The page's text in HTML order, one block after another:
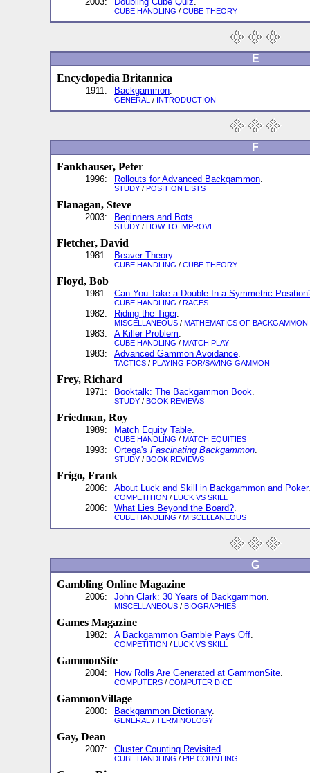
CUBE HANDLING / CUBE THEORY
E
Encyclopedia Britannica
1911: Backgammon.
GENERAL / INTRODUCTION
F
Fankhauser, Peter
1996: Rollouts for Advanced Backgammon.
STUDY / POSITION LISTS
Flanagan, Steve
2003: Beginners and Bots.
STUDY / HOW TO IMPROVE
Fletcher, David
1981: Beaver Theory.
CUBE HANDLING / CUBE THEORY
Floyd, Bob
1981: Can You Take a Double In a Symmetric
CUBE HANDLING / RACES
1982: Riding the Tiger.
MISCELLANEOUS / MATHEMATICS OF BACKGAMMON
1983: A Killer Problem.
CUBE HANDLING / MATCH PLAY
1983: Advanced Gammon Avoidance.
TACTICS / PLAYING FOR/SAVING GAMMON
Frey, Richard
1971: Booktalk: The Backgammon Book.
STUDY / BOOK REVIEWS
Friedman, Roy
1989: Match Equity Table.
CUBE HANDLING / MATCH EQUITIES
1993: Ortega's Fascinating Backgammon.
STUDY / BOOK REVIEWS
Frigo, Frank
2006: About Luck and Skill in Backgammon and Poker.
COMPETITION / LUCK VS SKILL
2006: What Lies Beyond the Board?.
CUBE HANDLING / MISCELLANEOUS
G
Gambling Online Magazine
2006: John Clark: 30 Years of Backgammon.
MISCELLANEOUS / BIOGRAPHIES
Games Magazine
1982: A Backgammon Gamble Pays Off.
COMPETITION / LUCK VS SKILL
GammonSite
2004: How Rolls Are Generated at GammonSite.
COMPUTERS / COMPUTER DICE
GammonVillage
2000: Backgammon Dictionary.
GENERAL / TERMINOLOGY
Gay, Dean
2007: Cluster Counting Revisited.
CUBE HANDLING / PIP COUNTING